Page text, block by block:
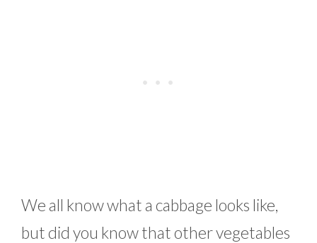
We all know what a cabbage looks like,
but did you know that other vegetables